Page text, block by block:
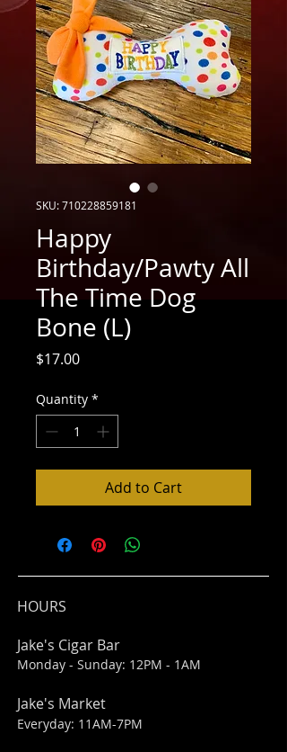
SKU: 710228859181
Happy
Birthday/Pawty All
The Time Dog
Bone (L)
$17.00Price
Quantity *
Add to Cart
HOURS
Jake's Cigar Bar
Monday - Sunday: 12PM - 1AM
Jake's Market
Everyday: 11AM-7PM